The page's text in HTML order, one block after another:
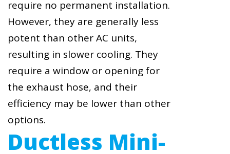
require no permanent installation.
However, they are generally less
potent than other AC units,
resulting in slower cooling. They
require a window or opening for
the exhaust hose, and their
efficiency may be lower than other
options.
Ductless Mini-